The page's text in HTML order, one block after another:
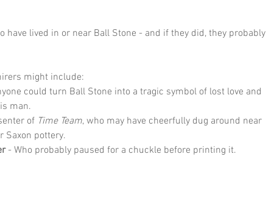
have lived in or near Ball Stone - and if they did, they probably
might include:
could turn Ball Stone into a tragic symbol of lost love and
man.
of Time Team, who may have cheerfully dug around near
Saxon pottery.
- Who probably paused for a chuckle before printing it.